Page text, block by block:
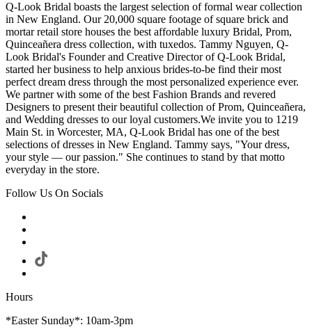
Q-Look Bridal boasts the largest selection of formal wear collection
in New England. Our 20,000 square footage of square brick and
mortar retail store houses the best affordable luxury Bridal, Prom,
Quinceañera dress collection, with tuxedos. Tammy Nguyen, Q-
Look Bridal's Founder and Creative Director of Q-Look Bridal,
started her business to help anxious brides-to-be find their most
perfect dream dress through the most personalized experience ever.
We partner with some of the best Fashion Brands and revered
Designers to present their beautiful collection of Prom, Quinceañera,
and Wedding dresses to our loyal customers.We invite you to 1219
Main St. in Worcester, MA, Q-Look Bridal has one of the best
selections of dresses in New England. Tammy says, "Your dress,
your style — our passion." She continues to stand by that motto
everyday in the store.
Follow Us On Socials
Hours
*Easter Sunday*: 10am-3pm